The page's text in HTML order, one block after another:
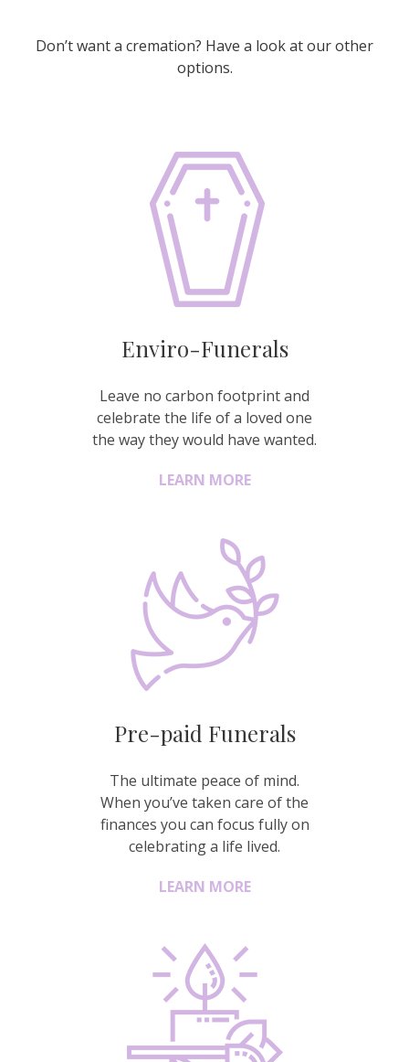
Don’t want a cremation? Have a look at our other
options.
Enviro-Funerals
Leave no carbon footprint and
celebrate the life of a loved one
the way they would have wanted.
LEARN MORE
Pre-paid Funerals
The ultimate peace of mind.
When you’ve taken care of the
finances you can focus fully on
celebrating a life lived.
LEARN MORE